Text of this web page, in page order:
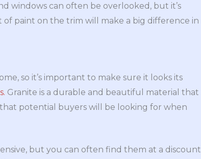
windows can often be overlooked, but it’s
of paint on the trim will make a big difference in
so it’s important to make sure it looks its
Granite is a durable and beautiful material that
potential buyers will be looking for when
but you can often find them at a discount